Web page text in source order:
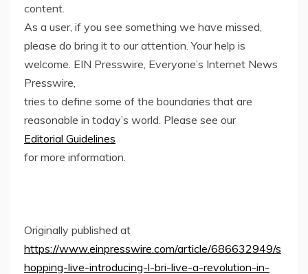
content.
As a user, if you see something we have missed,
please do bring it to our attention. Your help is
welcome. EIN Presswire, Everyone’s Internet News
Presswire,
tries to define some of the boundaries that are
reasonable in today’s world. Please see our
Editorial Guidelines
for more information.
Originally published at
https://www.einpresswire.com/article/686632949/s
hopping-live-introducing-l-bri-live-a-revolution-in-